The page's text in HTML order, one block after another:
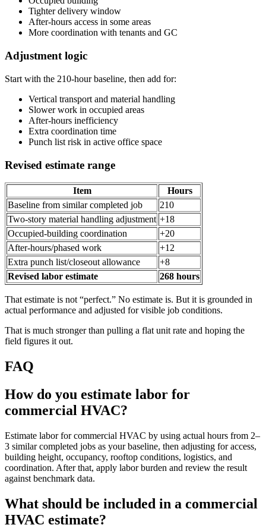
Tighter delivery window
After-hours access in some areas
More coordination with tenants and GC
Adjustment logic
Start with the 210-hour baseline, then add for:
Vertical transport and material handling
Slower work in occupied areas
After-hours inefficiency
Extra coordination time
Punch list risk in active office space
Revised estimate range
Item
Hours
Baseline from similar completed job
210
Two-story material handling adjustment +18
Occupied-building coordination
+20
After-hours/phased work
+12
Extra punch list/closeout allowance
+8
Revised labor estimate
268 hours
That estimate is not “perfect.” No estimate is. But it is grounded in
actual performance and adjusted for visible job conditions.
That is much stronger than pulling a flat unit rate and hoping the
field figures it out.
FAQ
How do you estimate labor for
commercial HVAC?
Estimate labor for commercial HVAC by using actual hours from 2–
3 similar completed jobs as your baseline, then adjusting for access,
building height, occupancy, rooftop conditions, logistics, and
coordination. After that, apply labor burden and review the result
against benchmark data.
What should be included in a commercial
HVAC estimate?